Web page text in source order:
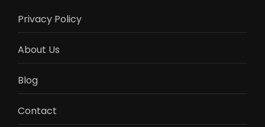
Privacy Policy
About Us
Blog
Contact